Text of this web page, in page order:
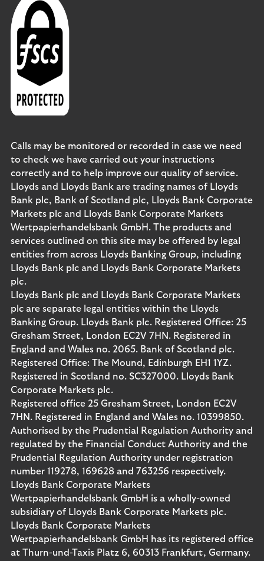
Calls may be monitored or recorded in case we need
to check we have carried out your instructions
correctly and to help improve our quality of service.
Lloyds and Lloyds Bank are trading names of Lloyds
Bank plc, Bank of Scotland plc, Lloyds Bank Corporate
Markets plc and Lloyds Bank Corporate Markets
Wertpapierhandelsbank GmbH. The products and
services outlined on this site may be offered by legal
entities from across Lloyds Banking Group, including
Lloyds Bank plc and Lloyds Bank Corporate Markets
plc.
Lloyds Bank plc and Lloyds Bank Corporate Markets
plc are separate legal entities within the Lloyds
Banking Group. Lloyds Bank plc. Registered Office: 25
Gresham Street, London EC2V 7HN. Registered in
England and Wales no. 2065. Bank of Scotland plc.
Registered Office: The Mound, Edinburgh EH1 1YZ.
Registered in Scotland no. SC327000. Lloyds Bank
Corporate Markets plc.
Registered office 25 Gresham Street, London EC2V
7HN. Registered in England and Wales no. 10399850.
Authorised by the Prudential Regulation Authority and
regulated by the Financial Conduct Authority and the
Prudential Regulation Authority under registration
number 119278, 169628 and 763256 respectively.
Lloyds Bank Corporate Markets
Wertpapierhandelsbank GmbH is a wholly-owned
subsidiary of Lloyds Bank Corporate Markets plc.
Lloyds Bank Corporate Markets
Wertpapierhandelsbank GmbH has its registered office
at Thurn-und-Taxis Platz 6, 60313 Frankfurt, Germany.